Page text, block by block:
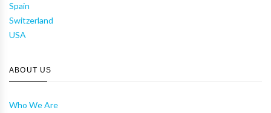
Spain
Switzerland
USA
ABOUT US
Who We Are